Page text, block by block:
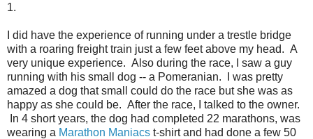
1.
I did have the experience of running under a trestle bridge
with a roaring freight train just a few feet above my head. A
very unique experience. Also during the race, I saw a guy
running with his small dog -- a Pomeranian. I was pretty
amazed a dog that small could do the race but she was as
happy as she could be. After the race, I talked to the owner.
In 4 short years, the dog had completed 22 marathons, was
wearing a Marathon Maniacs t-shirt and had done a few 50